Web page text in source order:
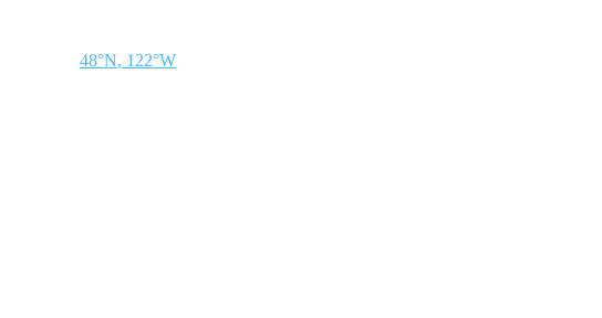
48°N, 122°W